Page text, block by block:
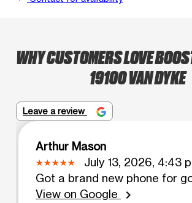
WHY CUSTOMERS LOVE
19100 VAN DYKE
Leave a review
Arthur Mason
July 13, 2026, 4:43
Got a brand new phone for
View on Google
chevron_right